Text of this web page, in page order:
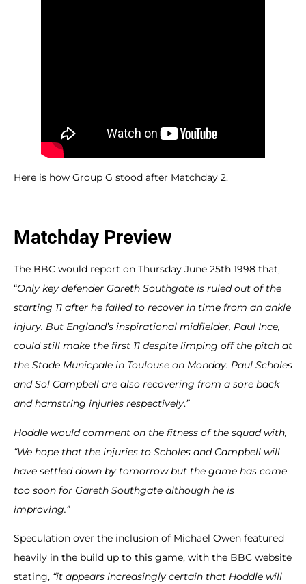
Here is how Group G stood after Matchday 2.
Matchday Preview
The BBC would report on Thursday June 25th 1998 that,
“Only key defender Gareth Southgate is ruled out of the
starting 11 after he failed to recover in time from an ankle
injury. But England’s inspirational midfielder, Paul Ince,
could still make the first 11 despite limping off the pitch at
the Stade Municpale in Toulouse on Monday. Paul Scholes
and Sol Campbell are also recovering from a sore back
and hamstring injuries respectively.”
Hoddle would comment on the fitness of the squad with,
“We hope that the injuries to Scholes and Campbell will
have settled down by tomorrow but the game has come
too soon for Gareth Southgate although he is
improving.”
Speculation over the inclusion of Michael Owen featured
heavily in the build up to this game, with the BBC website
stating, “it appears increasingly certain that Hoddle will